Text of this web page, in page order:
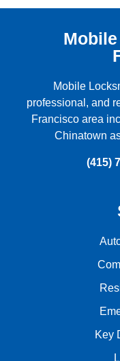
Mobile
professional, and
Franciscoarea
Chinatown
(415)
Key